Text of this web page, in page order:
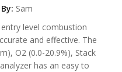
By: Sam
level combustion
and effective. The
O2 (0.0-20.9%), Stack
has an easy to